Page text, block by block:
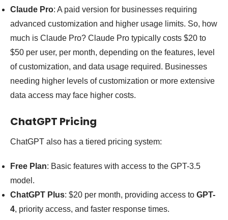
Claude Pro: A paid version for businesses requiring
advanced customization and higher usage limits. So, how
much is Claude Pro? Claude Pro typically costs $20 to
$50 per user, per month, depending on the features, level
of customization, and data usage required. Businesses
needing higher levels of customization or more extensive
data access may face higher costs.
ChatGPT Pricing
ChatGPT also has a tiered pricing system:
Free Plan: Basic features with access to the GPT-3.5
model.
ChatGPT Plus: $20 per month, providing access to GPT-
4, priority access, and faster response times.